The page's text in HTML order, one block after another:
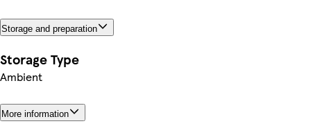
Storage and preparation
Storage Type
Ambient
More information